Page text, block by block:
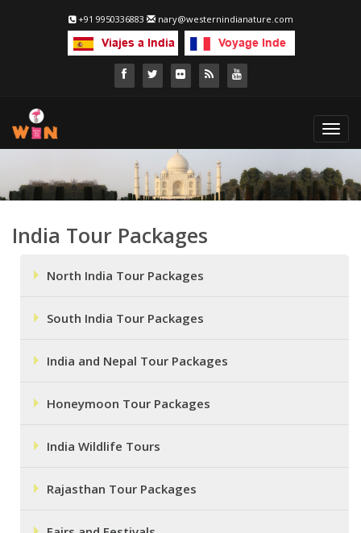
+91 9950336883 nary@westernindianature.com
India Tour Packages
North India Tour Packages
South India Tour Packages
India and Nepal Tour Packages
Honeymoon Tour Packages
India Wildlife Tours
Rajasthan Tour Packages